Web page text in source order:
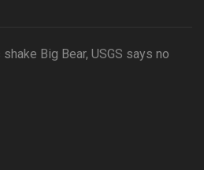
Big Bear, USGS says no